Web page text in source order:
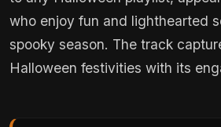
who enjoy fun and lighthearted
spooky season. The track
Halloween festivities with its